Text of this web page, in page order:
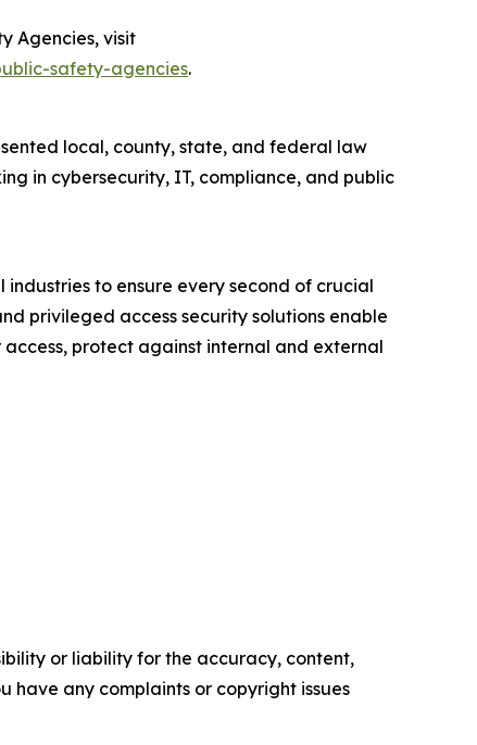
Agencies, visit
safety-agencies.
local, county, state, and federal law
in cybersecurity, IT, compliance, and public
to ensure every second of crucial
privileged access security solutions enable
protect against internal and external
or liability for the accuracy, content,
have any complaints or copyright issues